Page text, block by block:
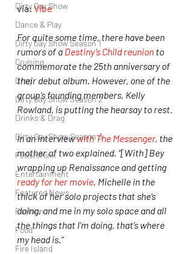
Dirty Gay Show
Dance & Play
Dirty Gay Show Season 1
Cruising
Drag
Dirty Gay Show Season 2
Drinks & Drag
Dirty Gay Show Season 3
Fetish/Kink
Entertainment
Featured News
Fashion
Food
Fire Island
via: Vibe
For quite some time, there have been
rumors of a Destiny’s Child reunion to
commemorate the 25th anniversary of
their debut album. However, one of the
group’s founding members, Kelly
Rowland, is putting the hearsay to rest.
In an interview with The Messenger, the
mother of two explained, “[With] Bey
wrapping up Renaissance and getting
ready for her movie, Michelle in the
thick of her solo projects that she’s
doing, and me in my solo space and all
the things that I’m doing, that’s where
my head is.”